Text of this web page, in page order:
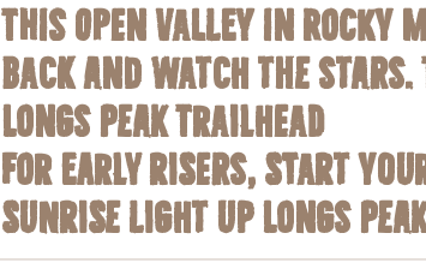
This open valley in Rocky
back and watch the stars.
Longs Peak Trailhead
For early risers, start
sunrise light up Longs